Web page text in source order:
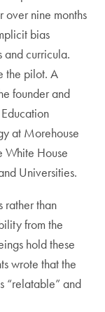
nine months
bias
and curricula.
the pilot. A
founder and
at Morehouse
White House
Universities.
rather than
from the
hold these
wrote that the
“relatable” and